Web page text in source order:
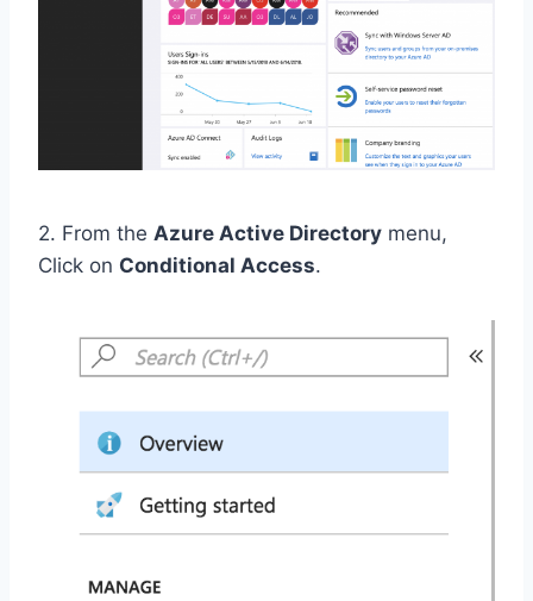
2. From the Azure Active Directory menu,
Click on Conditional Access.